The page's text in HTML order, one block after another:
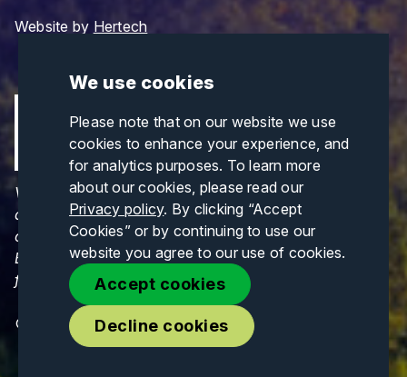
We use cookies
Please note that on our website we use
cookies to enhance your experience, and
for analytics purposes. To learn more
about our cookies, please read our
Privacy policy. By clicking “Accept
Cookies” or by continuing to use our
website you agree to our use of cookies.
Accept cookies
Decline cookies
Website by Hertech
Views and opinions expressed are those of the
author(s) only and do not necessarily reflect those
of the European Union or CINEA. Neither the
European Union nor CINEA can be held responsible
for them.
© Copyrights 2026. All Rights Reserved.